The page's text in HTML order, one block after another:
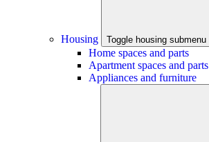
Housing Toggle housing submenu
Home spaces and parts
Apartment spaces and parts
Appliances and furniture